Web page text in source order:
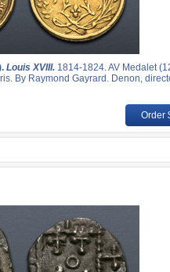
Louis XVIII. 1814-1824. AV Medalet
By Raymond Gayrard. Denon,
Order